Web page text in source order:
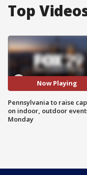
Top
Now Playing
Pennsylvania to raise
on indoor, outdoor
Monday